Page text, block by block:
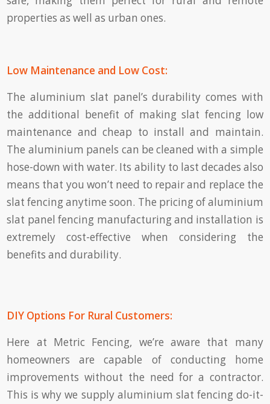
properties as well as urban ones.
Low Maintenance and Low Cost:
The aluminium slat panel’s durability comes with
the additional benefit of making slat fencing low
maintenance and cheap to install and maintain.
The aluminium panels can be cleaned with a simple
hose-down with water. Its ability to last decades also
means that you won’t need to repair and replace the
slat fencing anytime soon. The pricing of aluminium
slat panel fencing manufacturing and installation is
extremely cost-effective when considering the
benefits and durability.
DIY Options For Rural Customers:
Here at Metric Fencing, we’re aware that many
homeowners are capable of conducting home
improvements without the need for a contractor.
This is why we supply aluminium slat fencing do-it-